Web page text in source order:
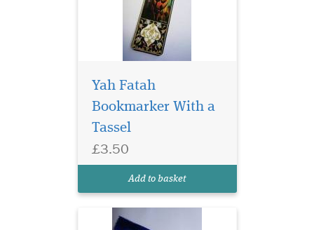
Yah Fatah
Bookmarker With a
Tassel
£3.50
Add to basket
bookmarks with Blue
for any gifts